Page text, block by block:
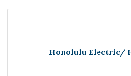
Honolulu Electric/